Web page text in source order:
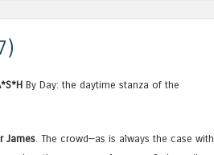
By Day: the daytime stanza of the
James. The crowd—as is always the case with